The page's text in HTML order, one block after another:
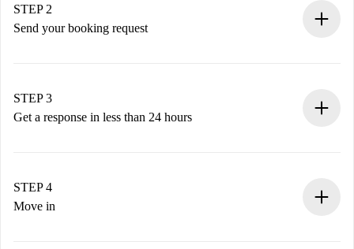
You have all the necessary information in advance.
STEP 2
Send your booking request
Remember that we won’t charge you until the landlord
accepts.
STEP 3
Get a response in less than 24 hours
landlord.
If rejected: we won’t charge you and we’ll offer
STEP 4
Move in